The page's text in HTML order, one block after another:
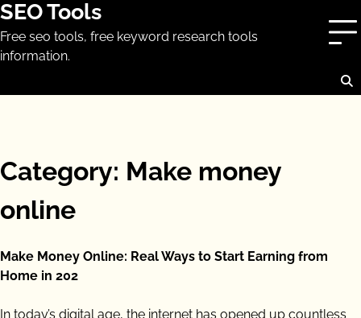
Skip
to
content
SEO Tools
Free seo tools, free keyword research tools
information.
Category: Make money
online
Make Money Online: Real Ways to Start Earning from
Home in 202
In today’s digital age, the internet has opened up countless